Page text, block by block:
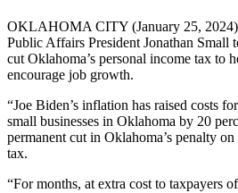
OKLAHOMA CITY (January 25,
Public Affairs President Jonathan Small
cut Oklahoma’s personal income tax to
encourage job growth.
“Joe Biden’s inflation has raised costs
small businesses in Oklahoma by 20
permanent cut in Oklahoma’s penalty
tax.
“For months, at extra cost to taxpayers